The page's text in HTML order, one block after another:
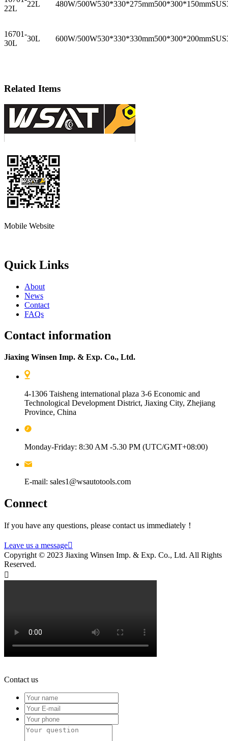
22L
22L 480W/500W530*330*275mm500*300*150mm
16701-
30L
30L 600W/500W530*330*330mm500*300*200mm
Related Items
Mobile Website
Quick Links
About
News
Contact
FAQs
Contact information
Jiaxing Winsen Imp. & Exp. Co., Ltd.
4-1306 Taisheng international plaza 3-6 Economic and
Technological Development District, Jiaxing City, Zhejiang
Province, China
Monday-Friday: 8:30 AM -5.30 PM (UTC/GMT+08:00)
E-mail: sales1@wsautotools.com
Connect
If you have any questions, please contact us immediately！
Leave us a message
Copyright © 2023 Jiaxing Winsen Imp. & Exp. Co., Ltd. All Rights
Reserved.

Contact us